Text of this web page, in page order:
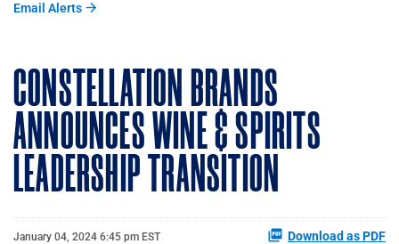
Email Alerts
CONSTELLATION BRANDS
ANNOUNCES WINE & SPIRITS
LEADERSHIP TRANSITION
January 04, 2024 6:45 pm EST Download as PDF